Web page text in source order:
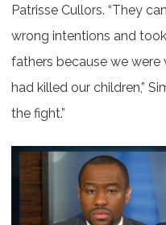
Patrisse Cullors. “They
wrong intentions and
fathers because we
had killed our children,”
the fight.”